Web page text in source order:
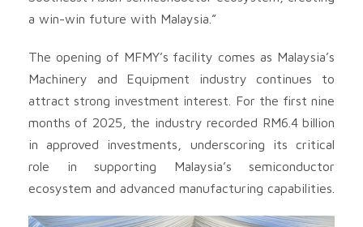
a win-win future with Malaysia.”
The opening of MFMY’s facility comes as Malaysia’s
Machinery and Equipment industry continues to
attract strong investment interest. For the first nine
months of 2025, the industry recorded RM6.4 billion
in approved investments, underscoring its critical
role in supporting Malaysia’s semiconductor
ecosystem and advanced manufacturing capabilities.